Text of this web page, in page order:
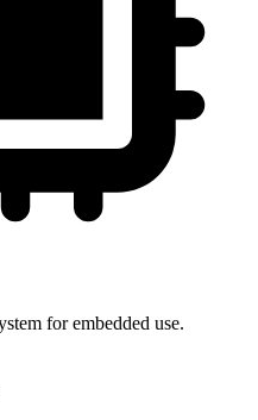
for embedded use.